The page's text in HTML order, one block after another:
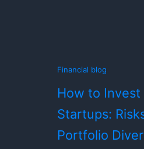
Financial blog
How to
Startups:
Portfolio